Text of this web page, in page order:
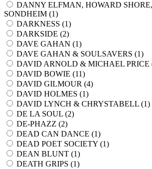
DANNY ELFMAN, HOWARD
SONDHEIM (1)
DARKNESS (1)
DARKSIDE (2)
DAVE GAHAN (1)
DAVE GAHAN & SOULSAVERS (1)
DAVID ARNOLD & MICHAEL PRICE
DAVID BOWIE (11)
DAVID GILMOUR (4)
DAVID HOLMES (1)
DAVID LYNCH & CHRYSTABELL (1)
DE LA SOUL (2)
DE-PHAZZ (2)
DEAD CAN DANCE (1)
DEAD POET SOCIETY (1)
DEAN BLUNT (1)
DEATH GRIPS (1)